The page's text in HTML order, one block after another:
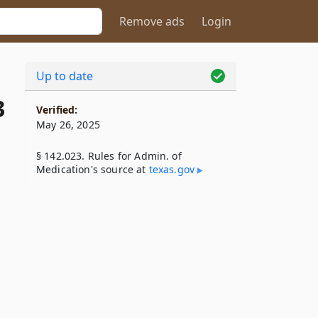
Remove ads Login
Up to date
Verified:
May 26, 2025
§ 142.023. Rules for Admin. of
Medication's source at texas​.gov